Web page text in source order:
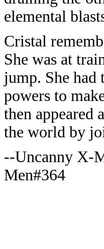
elemental
Cristal
She was at
jump. She had
powers to
then appeared
the world by
--Uncanny X-
Men#364